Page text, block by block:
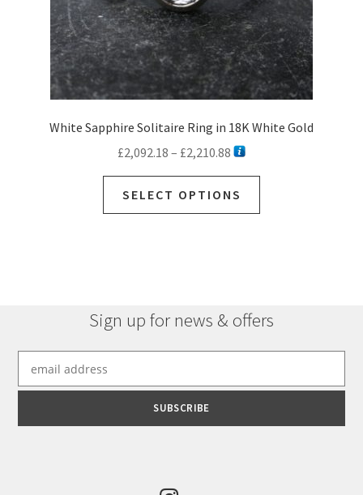
White Sapphire Solitaire Ring in 18K White Gold
£2,092.18 – £2,210.88 Price
range:
£2,092.18
through
SELECT OPTIONS
may
be
on
product
Sign up for news & offers